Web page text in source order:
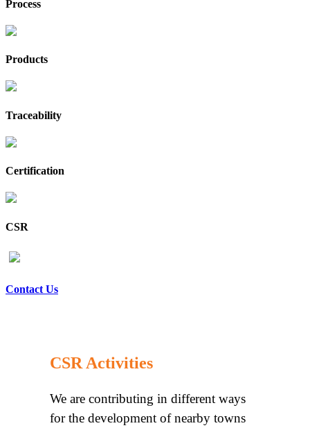
Process
Products
Traceability
Certification
CSR
Contact Us
CSR Activities
We are contributing in different ways
for the development of nearby towns